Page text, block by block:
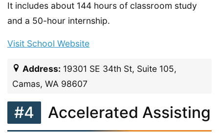
It includes about 144 hours of classroom study
and a 50-hour internship.
Visit School Website
Address: 19301 SE 34th St, Suite 105,
Camas, WA 98607
#4 Accelerated Assisting